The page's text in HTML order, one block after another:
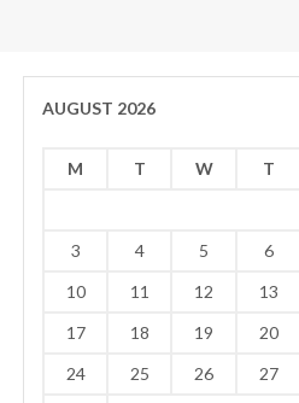
AUGUST 2026
M T W T
3
4 5 6
10
11 12 13
17
18 19 20
24
25 26 27